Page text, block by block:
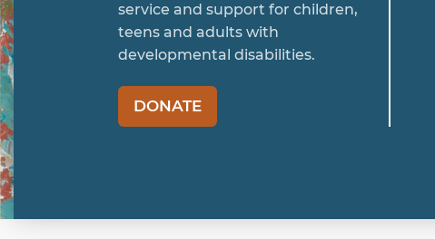
service and support for children,
teens and adults with
developmental disabilities.
DONATE